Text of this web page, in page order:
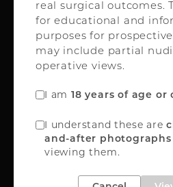
real surgical outcomes.
for educational and
purposes for
may include partial
operative views.
I am 18 years of age or
I understand these are
and-after photographs
viewing them.
Top Aesthetics
& Las Olas
3500
Oakland Park,
888-867-